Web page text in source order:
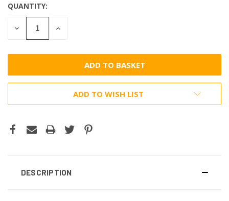
QUANTITY:
DECREASE
QUANTITY:
INCREASE
ADD TO WISH LIST
DESCRIPTION